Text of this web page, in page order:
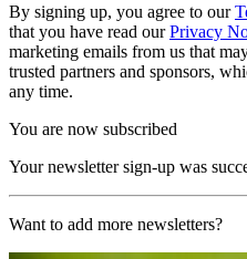
By signing up, you agree to our
that you have read ourPrivacy
marketing emails from us that
trusted partners and sponsors,
any time.
You are now subscribed
Your newsletter sign-up was
Want to add more newsletters?